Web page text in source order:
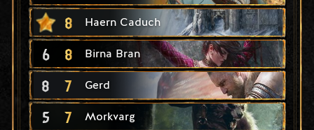
8 Haern Caduch
6 8 Birna Bran
8 7 Gerd
5 7 Morkvarg